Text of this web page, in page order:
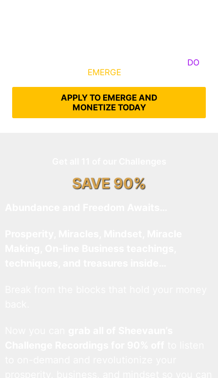
DO
EMERGE
APPLY TO EMERGE AND
MONETIZE TODAY
SAVE 90%